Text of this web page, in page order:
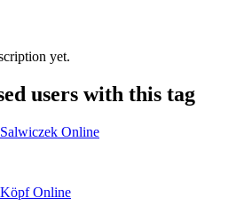
yet.
users with this tag
Online
Online